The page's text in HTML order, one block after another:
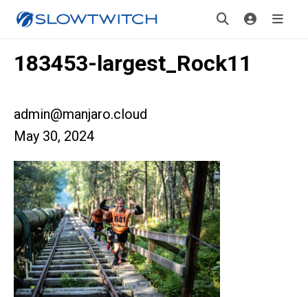
183453-largest_Rock11
admin@manjaro.cloud
May 30, 2024